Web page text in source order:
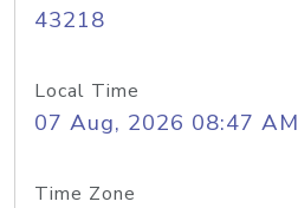
43218
Local Time
07 Aug, 2026 08:47 AM
Time Zone